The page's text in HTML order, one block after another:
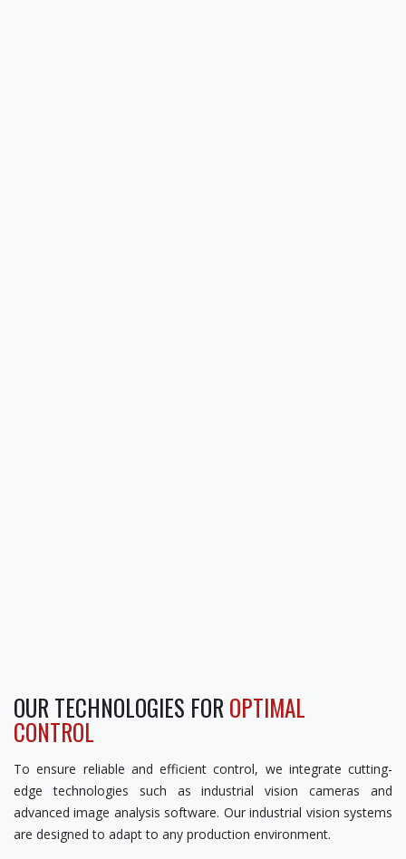
OUR TECHNOLOGIES FOR OPTIMAL
CONTROL
To ensure reliable and efficient control, we integrate cutting-
edge technologies such as industrial vision cameras and
advanced image analysis software. Our industrial vision systems
are designed to adapt to any production environment.